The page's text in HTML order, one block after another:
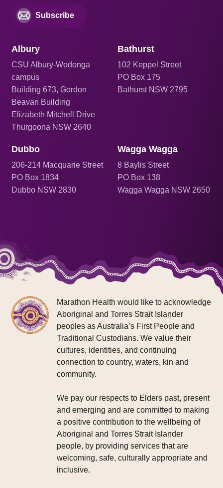
Subscribe
Albury
CSU Albury-Wodonga
campus
Building 673, Gordon
Beavan Building
Elizabeth Mitchell Drive
Thurgoona NSW 2640
Dubbo
206-214 Macquarie Street
PO Box 1834
Dubbo NSW 2830
Bathurst
102 Keppel Street
PO Box 175
Bathurst NSW 2795
Wagga Wagga
8 Baylis Street
PO Box 138
Wagga Wagga NSW 2650
Marathon Health would like to acknowledge
Aboriginal and Torres Strait Islander
peoples as Australia’s First People and
Traditional Custodians. We value their
cultures, identities, and continuing
connection to country, waters, kin and
community.
We pay our respects to Elders past, present
and emerging and are committed to making
a positive contribution to the wellbeing of
Aboriginal and Torres Strait Islander
people, by providing services that are
welcoming, safe, culturally appropriate and
inclusive.